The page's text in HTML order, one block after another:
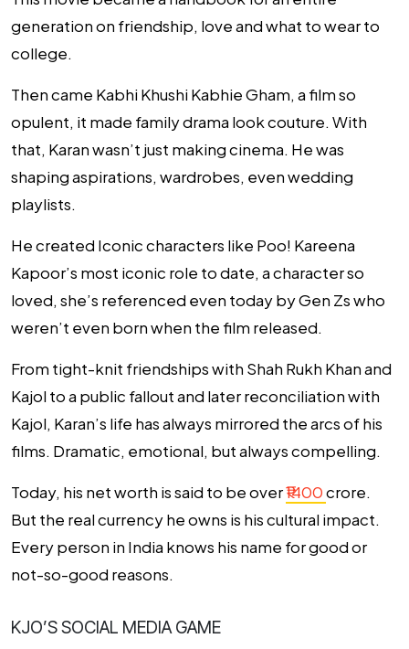
generation on friendship, love and what to wear to
college.
Then came Kabhi Khushi Kabhie Gham, a film so
opulent, it made family drama look couture. With
that, Karan wasn’t just making cinema. He was
shaping aspirations, wardrobes, even wedding
playlists.
He created Iconic characters like Poo! Kareena
Kapoor’s most iconic role to date, a character so
loved, she’s referenced even today by Gen Zs who
weren’t even born when the film released.
From tight-knit friendships with Shah Rukh Khan and
Kajol to a public fallout and later reconciliation with
Kajol, Karan’s life has always mirrored the arcs of his
films. Dramatic, emotional, but always compelling.
Today, his net worth is said to be over₹1400crore.
But the real currency he owns is his cultural impact.
Every person in India knows his name for good or
not-so-good reasons.
KJO’S SOCIAL MEDIA GAME